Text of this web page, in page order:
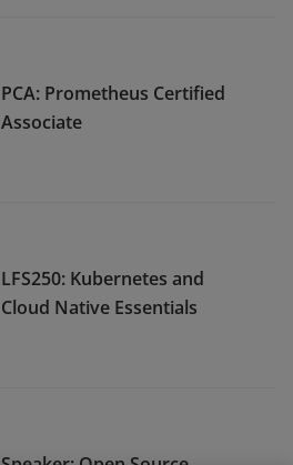
PCA: Prometheus Certified
Associate
LFS250: Kubernetes and
Cloud Native Essentials